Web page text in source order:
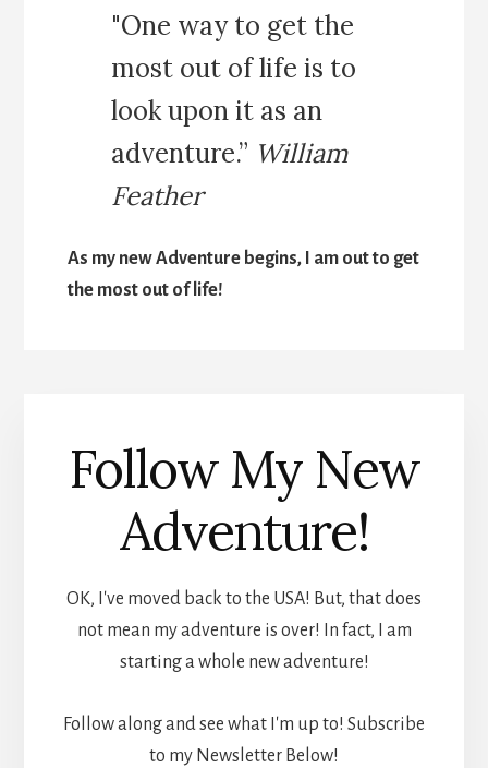
"One way to get the
most out of life is to
look upon it as an
adventure.” William
Feather
As my new Adventure begins, I am out to get
the most out of life!
Follow My New
Adventure!
OK, I've moved back to the USA! But, that does
not mean my adventure is over! In fact, I am
starting a whole new adventure!
Follow along and see what I'm up to! Subscribe
to my Newsletter Below!